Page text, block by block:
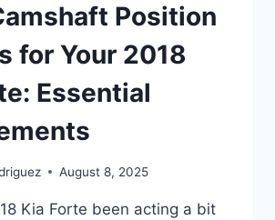
Position
for Your 2018
Essential
August 8, 2025
Kia Forte been acting a bit